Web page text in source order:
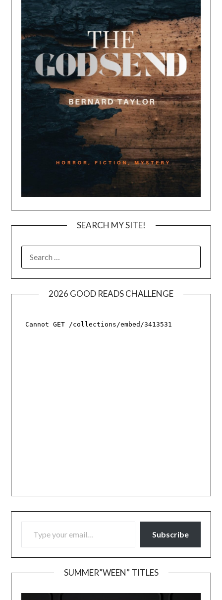
SEARCH MY SITE!
FOR:
2026 GOOD READS CHALLENGE
TYPE YOUR EMAIL…
Subscribe
SUMMER”WEEN” TITLES